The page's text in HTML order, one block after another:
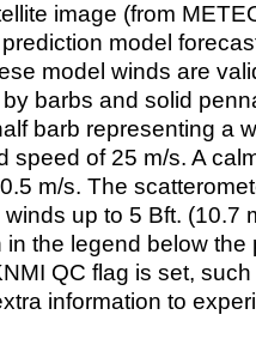
image (from
model
model winds are
barbs and solid
barb representing a
speed of 25 m/s. A
m/s. The
up to 5 Bft. (10.7
the legend below the
QC flag is set,
information to